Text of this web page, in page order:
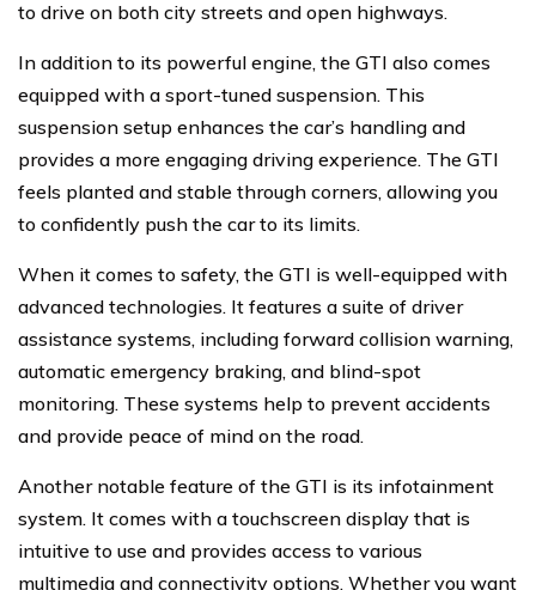
to drive on both city streets and open highways.
In addition to its powerful engine, the GTI also comes
equipped with a sport-tuned suspension. This
suspension setup enhances the car’s handling and
provides a more engaging driving experience. The GTI
feels planted and stable through corners, allowing you
to confidently push the car to its limits.
When it comes to safety, the GTI is well-equipped with
advanced technologies. It features a suite of driver
assistance systems, including forward collision warning,
automatic emergency braking, and blind-spot
monitoring. These systems help to prevent accidents
and provide peace of mind on the road.
Another notable feature of the GTI is its infotainment
system. It comes with a touchscreen display that is
intuitive to use and provides access to various
multimedia and connectivity options. Whether you want